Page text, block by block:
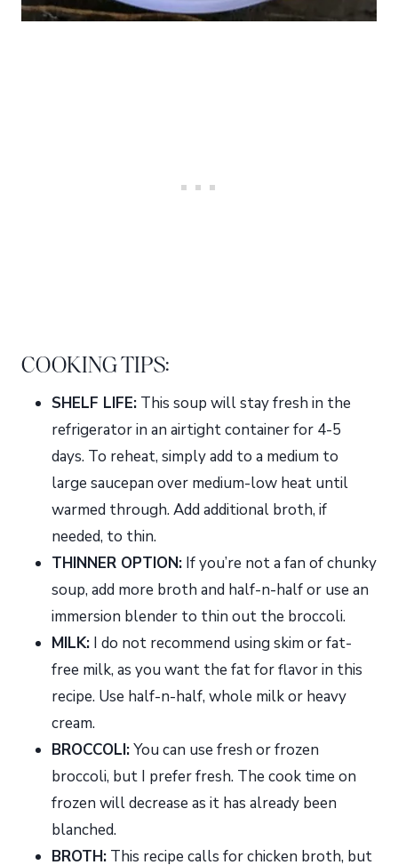
COOKING TIPS:
SHELF LIFE: This soup will stay fresh in the
refrigerator in an airtight container for 4-5
days. To reheat, simply add to a medium to
large saucepan over medium-low heat until
warmed through. Add additional broth, if
needed, to thin.
THINNER OPTION: If you’re not a fan of chunky
soup, add more broth and half-n-half or use an
immersion blender to thin out the broccoli.
MILK: I do not recommend using skim or fat-
free milk, as you want the fat for flavor in this
recipe. Use half-n-half, whole milk or heavy
cream.
BROCCOLI:You can use fresh or frozen
broccoli, but I prefer fresh. The cook time on
frozen will decrease as it has already been
blanched.
BROTH: This recipe calls for chicken broth, but